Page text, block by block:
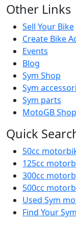
Other Links
Sell Your Bike
Create Bike
Events
Blog
Sym Shop
Sym
Sym parts
MotoGB Shop
Quick
50cc
125cc
300cc
500cc
Used Sym
Find Your